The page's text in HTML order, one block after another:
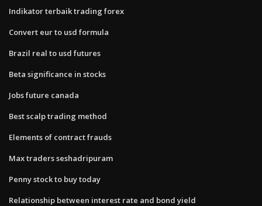
Indikator terbaik trading forex
Convert eur to usd formula
Brazil real to usd futures
Beta significance in stocks
Jobs future canada
Best scalp trading method
Elements of contract frauds
Max traders seshadripuram
Penny stock to buy today
Relationship between interest rate and bond yield